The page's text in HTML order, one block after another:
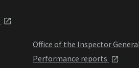
Office of the Inspector
Performance reports